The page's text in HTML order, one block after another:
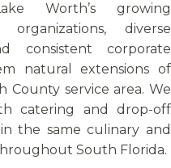
Worth’s growing
diverse
consistent corporate
natural extensions of
County service area. We
catering and drop-off
the same culinary and
South Florida.